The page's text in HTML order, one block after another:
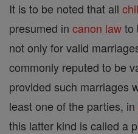
It is to be noted that all
presumed in canon lawto
not only for valid
commonly reputed to be
provided such marriages
least one of the parties, in
this latter kind is called a